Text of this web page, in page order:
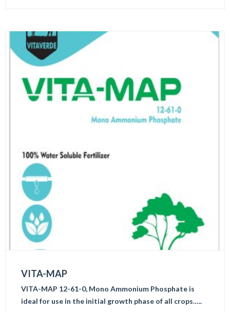
VITA-MAP
VITA-MAP 12-61-0, Mono Ammonium Phosphate is
ideal for use in the initial growth phase of all crops…..